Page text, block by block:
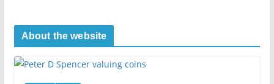
About the website